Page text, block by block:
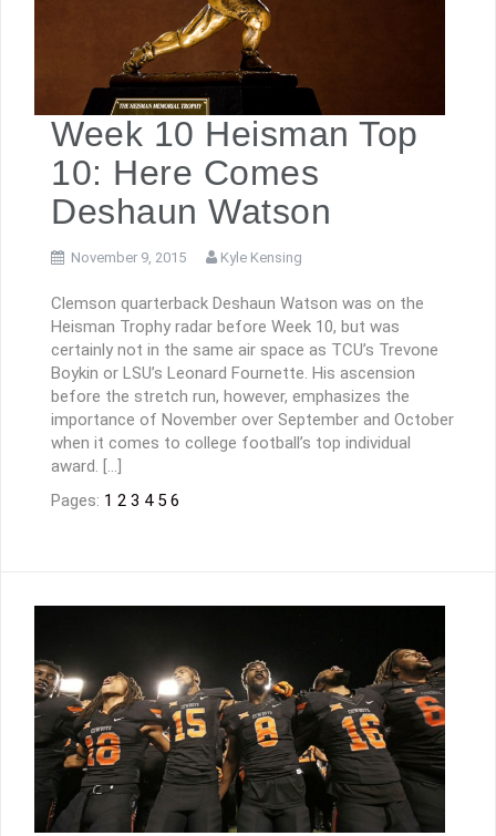
Week 10 Heisman Top
10: Here Comes
Deshaun Watson
November 9, 2015 Kyle Kensing
Clemson quarterback Deshaun Watson was on the
Heisman Trophy radar before Week 10, but was
certainly not in the same air space as TCU’s Trevone
Boykin or LSU’s Leonard Fournette. His ascension
before the stretch run, however, emphasizes the
importance of November over September and October
when it comes to college football’s top individual
award. […]
Pages: 1 2 3 4 5 6